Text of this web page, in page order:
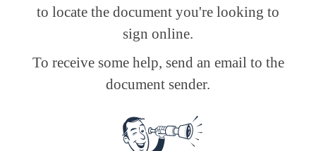
to locate the document you're looking to
sign online.
To receive some help, send an email to the
document sender.